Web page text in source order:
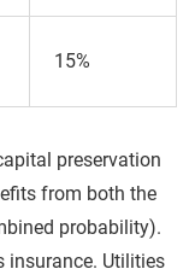
15%
preservation
from both the
probability).
insurance. Utilities